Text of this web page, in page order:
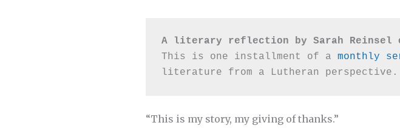
A literary reflection by Sarah Reinsel
This is one installment of a monthly
literature from a Lutheran perspective.
“This is my story, my giving of thanks.”